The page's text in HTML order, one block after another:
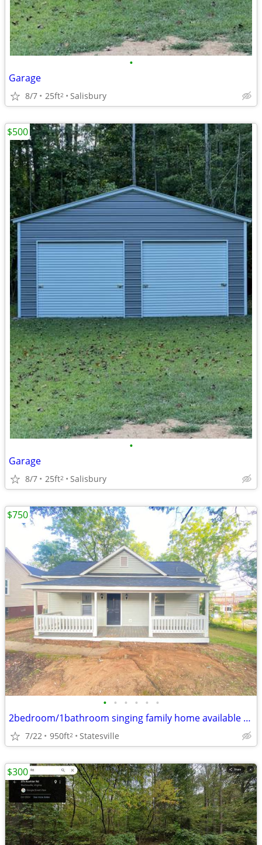
•
Garage
8/7 25ft2 Salisbury
•
Garage
8/7 25ft2 Salisbury
$500
• • • • • •
2bedroom/1bathroom singing family home available now
7/22 950ft2 Statesville
$750
$300